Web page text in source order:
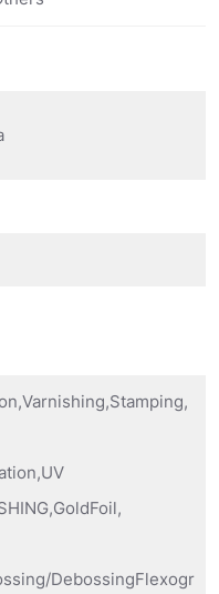
DebossingFlexogr